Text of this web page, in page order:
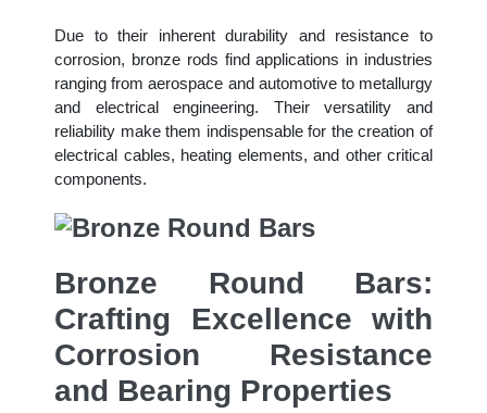
Due to their inherent durability and resistance to
corrosion, bronze rods find applications in industries
ranging from aerospace and automotive to metallurgy
and electrical engineering. Their versatility and
reliability make them indispensable for the creation of
electrical cables, heating elements, and other critical
components.
Bronze Round Bars:
Crafting Excellence with
Corrosion Resistance
and Bearing Properties